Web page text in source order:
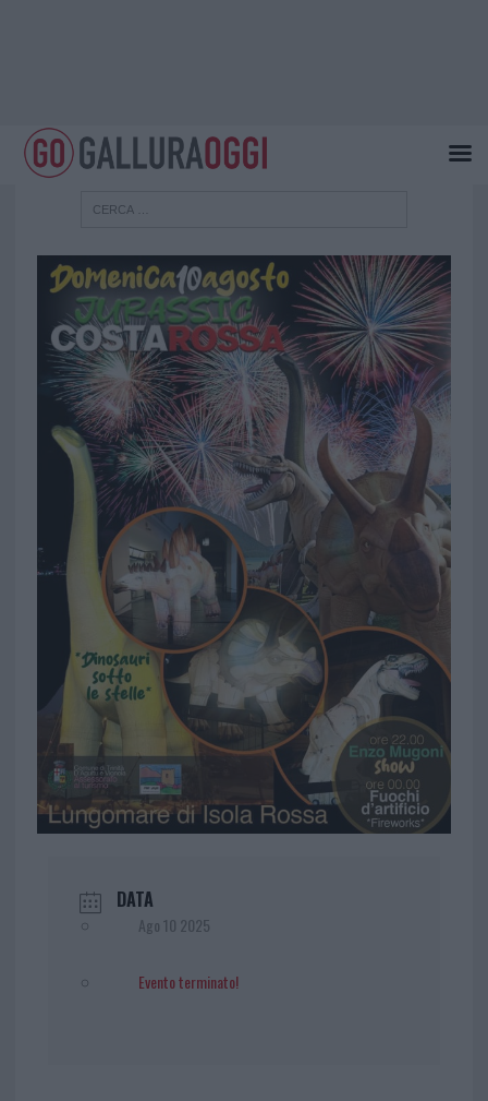
DATA
Ago 10 2025
Evento terminato!